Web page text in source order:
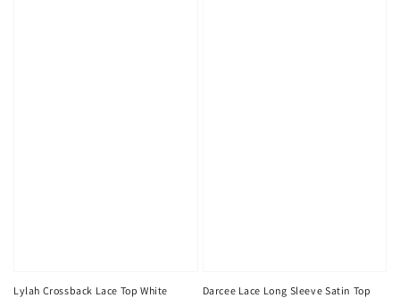
Lylah Crossback Lace Top White Darcee Lace Long Sleeve Satin Top